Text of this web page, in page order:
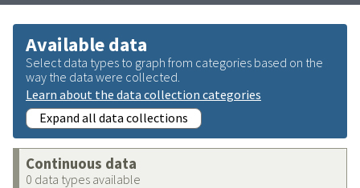
Available data
Select data types to graph from categories based on the
way the data were collected.
Learn about the data collection categories
Expand all data collections
Continuous data
0 data types available